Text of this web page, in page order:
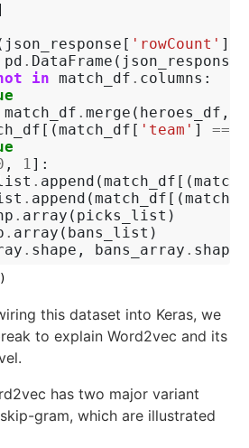
json_response [ 'rowCount' ]):
pd . DataFrame ( json_response
in match_df . columns :
match_df .merge ( heroes_df ,
[(match_df [ 'team' ] ==
, 1]:
. append (match_df [(
. append (match_df [(
. array ( picks_list )
. array ( bans_list )
. shape , bans_array . shape
this dataset into Keras, we
to explain Word2vec and its
has two major variant
gram, which are illustrated